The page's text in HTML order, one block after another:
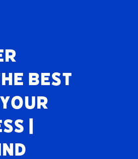
Best
|